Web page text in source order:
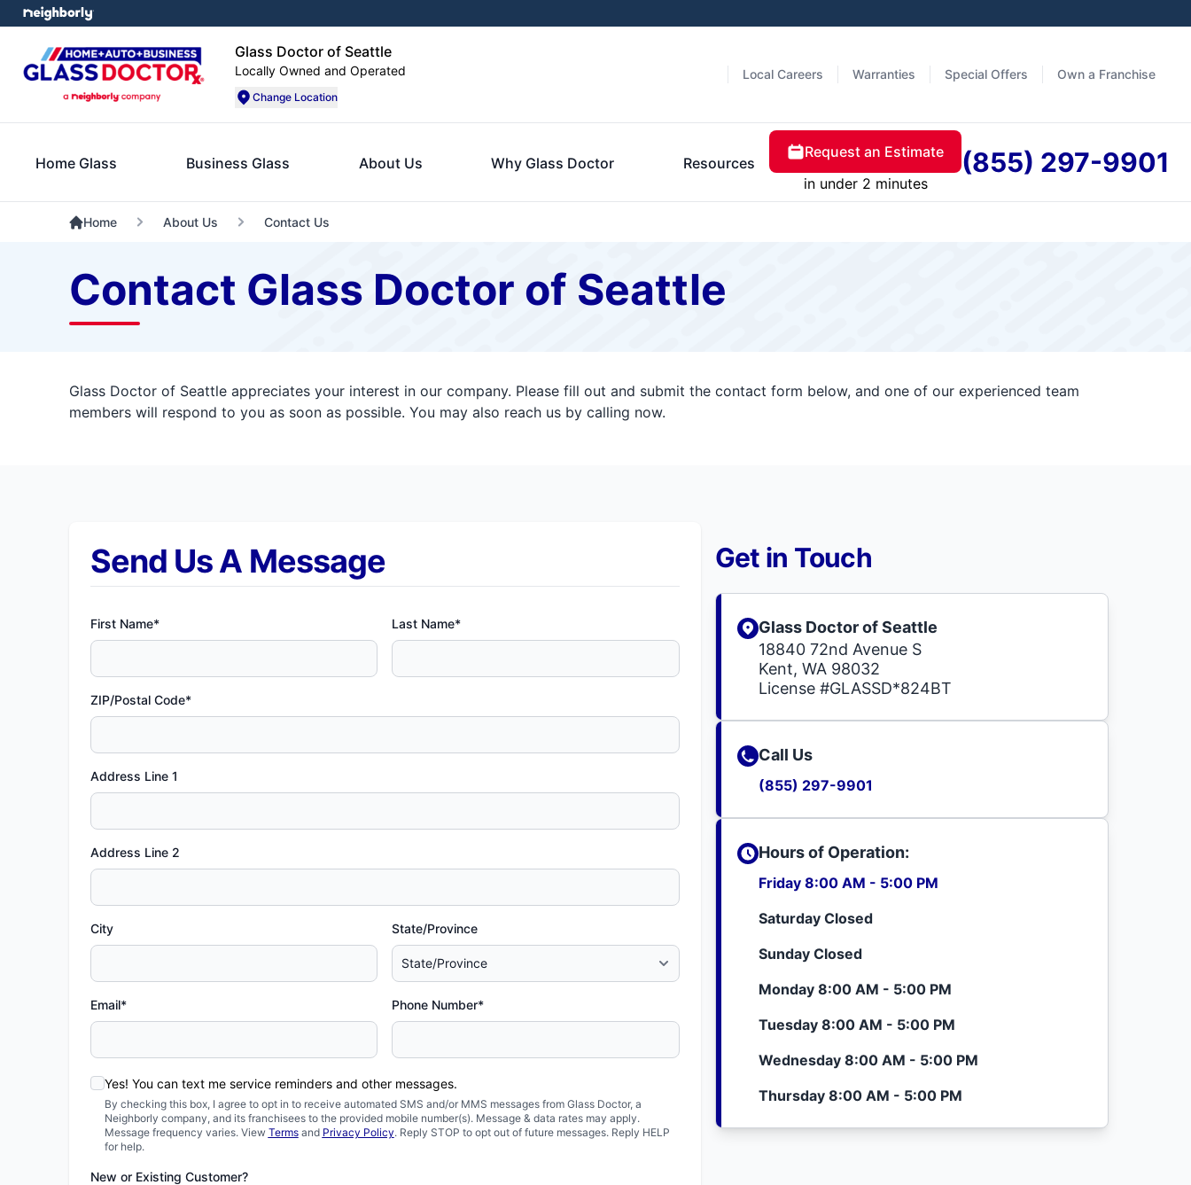
Glass Doctor of Seattle
Locally Owned and Operated
Change Location
Local Careers Warranties Special Offers Own a Franchise
Home Glass Business Glass About Us Why Glass Doctor Resources
Request an Estimate
in under 2 minutes
(855) 297-9901
Home About Us Contact Us
Contact Glass Doctor of Seattle
Glass Doctor of Seattle appreciates your interest in our company. Please fill out and submit the contact form below, and one of our experienced team
members will respond to you as soon as possible. You may also reach us by calling now.
Send Us A Message
First Name* Last Name*
ZIP/Postal Code*
Address Line 1
Address Line 2
City State/Province
Email* Phone Number*
Yes! You can text me service reminders and other messages.
By checking this box, I agree to opt in to receive automated SMS and/or MMS messages from Glass Doctor, a
Neighborly company, and its franchisees to the provided mobile number(s). Message & data rates may apply.
Message frequency varies. View Termsand Privacy Policy. Reply STOP to opt out of future messages. Reply HELP
for help.
New or Existing Customer?
Get in Touch
Glass Doctor of Seattle
18840 72nd Avenue S
Kent, WA 98032
License #GLASSD*824BT
Call Us
(855) 297-9901
Hours of Operation:
Friday 8:00 AM - 5:00 PM
Saturday Closed
Sunday Closed
Monday 8:00 AM - 5:00 PM
Tuesday 8:00 AM - 5:00 PM
Wednesday 8:00 AM - 5:00 PM
Thursday 8:00 AM - 5:00 PM